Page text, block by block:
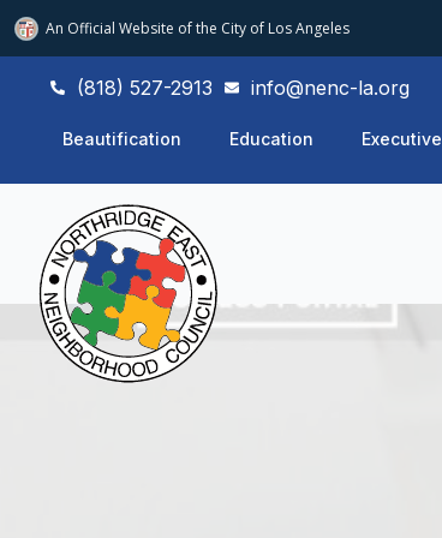
An Official Website ofthe City of Los Angeles
(818) 527-2913 info@nenc-la.org
Beautification Education Executive